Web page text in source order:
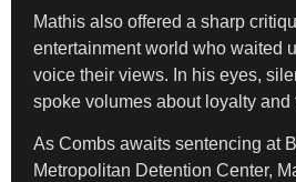
Mathis also offered a sharp
entertainment world who waited
voice their views. In his eyes,
spoke volumes about loyalty and
As Combs awaits sentencing at
Metropolitan Detention Center,